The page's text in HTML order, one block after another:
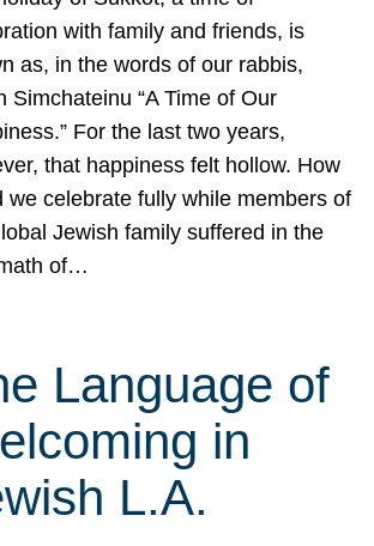
with family and friends, is
as, in the words of our rabbis,
Simchateinu “A Time of Our
For the last two years,
that happiness felt hollow. How
we celebrate fully while members of
Jewish family suffered in the
of…
Language of
in
L.A.